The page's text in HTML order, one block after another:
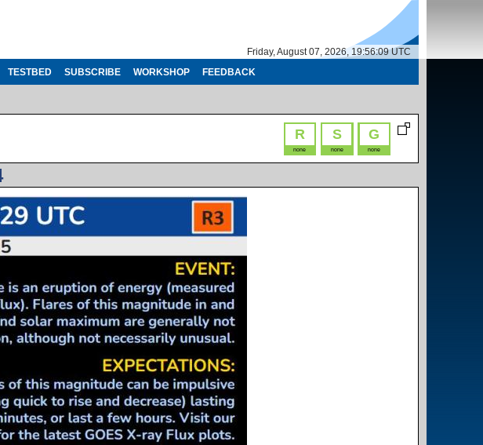
Friday, August 07, 2026, 19:56:09 UTC
TESTBED SUBSCRIBE WORKSHOP FEEDBACK
R
none
S
none
G
none